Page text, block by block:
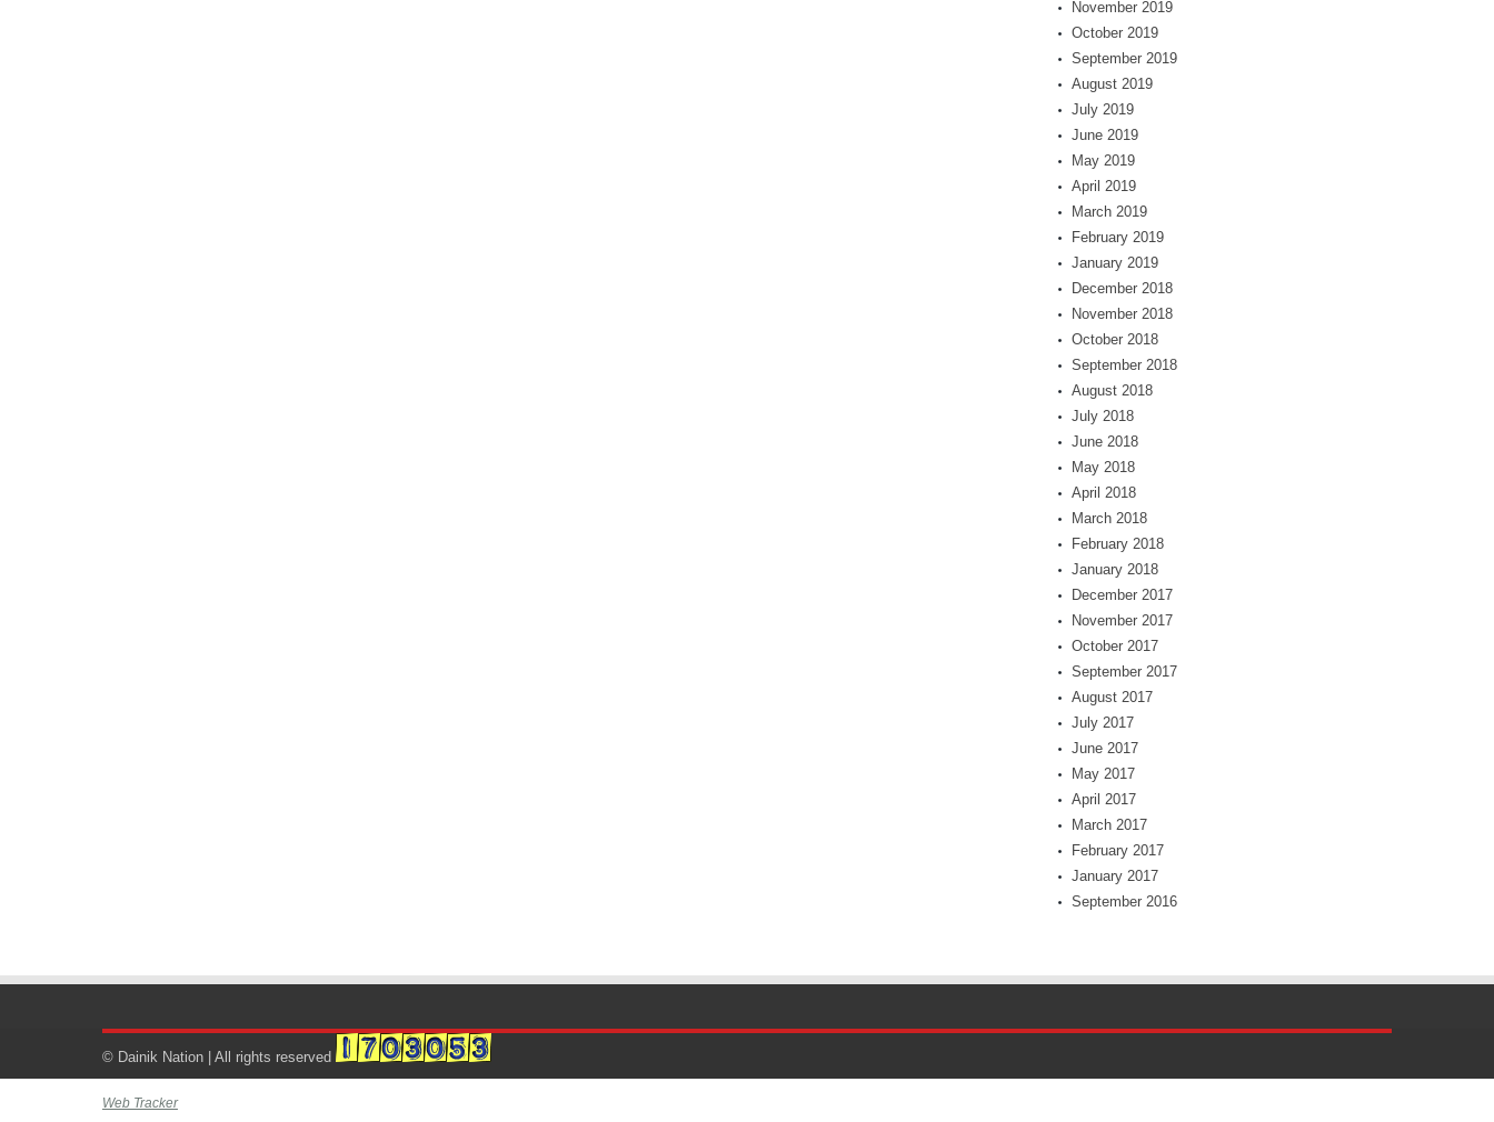
November 2019
October 2019
September 2019
August 2019
July 2019
June 2019
May 2019
April 2019
March 2019
February 2019
January 2019
December 2018
November 2018
October 2018
September 2018
August 2018
July 2018
June 2018
May 2018
April 2018
March 2018
February 2018
January 2018
December 2017
November 2017
October 2017
September 2017
August 2017
July 2017
June 2017
May 2017
April 2017
March 2017
February 2017
January 2017
September 2016
© Dainik Nation | All rights reserved
Web Tracker